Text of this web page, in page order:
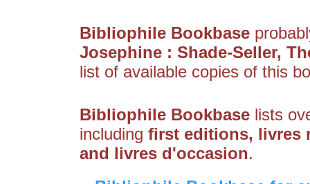
Bibliophile Bookbase
Josephine : Shade-Seller,
list of available copies of this
Bibliophile Bookbase lists
including first editions, livres
and livres d'occasion.